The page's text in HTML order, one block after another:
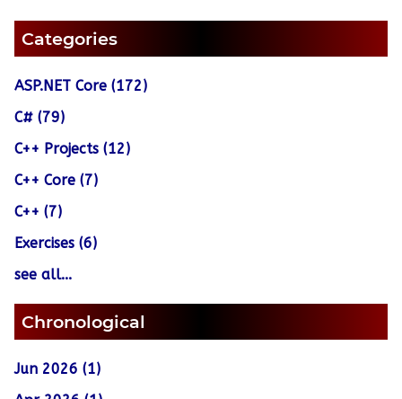
Categories
ASP.NET Core (172)
C# (79)
C++ Projects (12)
C++ Core (7)
C++ (7)
Exercises (6)
see all...
Chronological
Jun 2026 (1)